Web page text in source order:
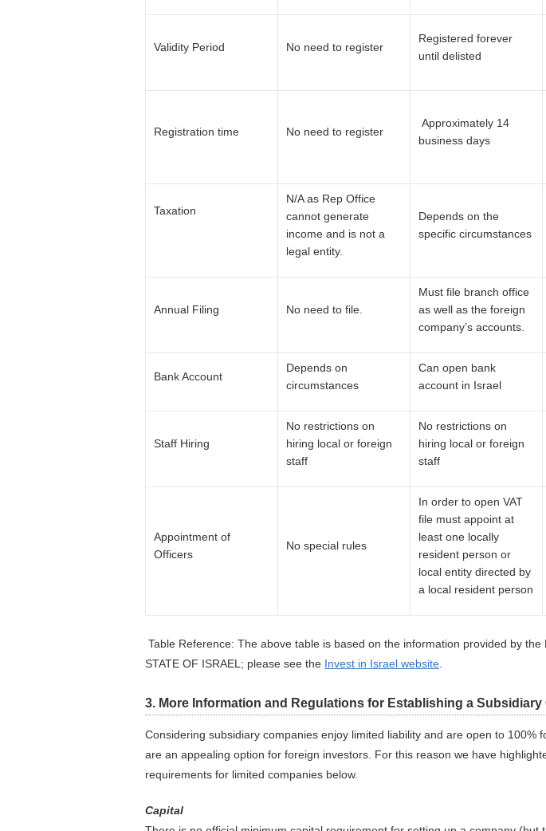
Validity Period No need to register
Registered forever
until delisted
Registration time No need to register
Approximately 14
business days
Taxation
N/A as Rep Office
cannot generate
income and is not a
legal entity.
Depends on the
specific circumstances
Annual Filing No need to file.
Must file branch office
as well as the foreign
company’s accounts.
Bank Account
Depends on
circumstances
Can open bank
account in Israel
Staff Hiring
No restrictions on
hiring local or foreign
staff
No restrictions on
hiring local or foreign
staff
Appointment of
Officers
No special rules
In order to open VAT
file must appoint at
least one locally
resident person or
local entity directed by
a local resident person
Table Reference: The above table is based on the information provided by the
STATE OF ISRAEL; please see the Invest in Israel website
3. More Information and Regulations for Establishing a Subsidiary
Considering subsidiary companies enjoy limited liability and are open to 100%
are an appealing option for foreign investors. For this reason we have
requirements for limited companies below.
Capital